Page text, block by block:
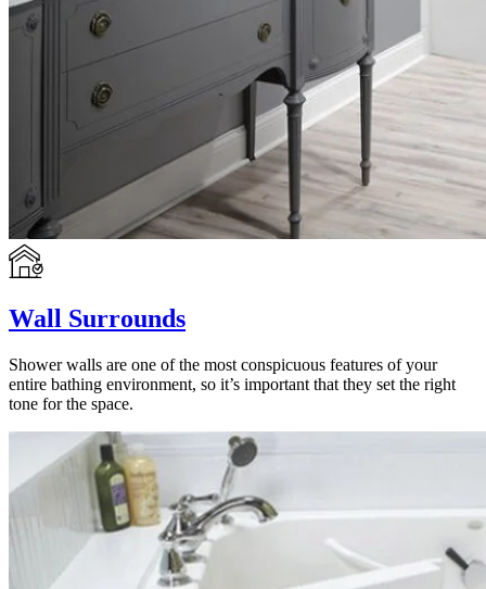
Wall Surrounds
Shower walls are one of the most conspicuous features of your
entire bathing environment, so it’s important that they set the right
tone for the space.